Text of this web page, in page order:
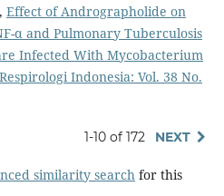
Effect of Andrographolide on
α and Pulmonary Tuberculosis
Infected With Mycobacterium
Indonesia: Vol. 38 No.
1-10 of 172 NEXT
similarity searchfor this